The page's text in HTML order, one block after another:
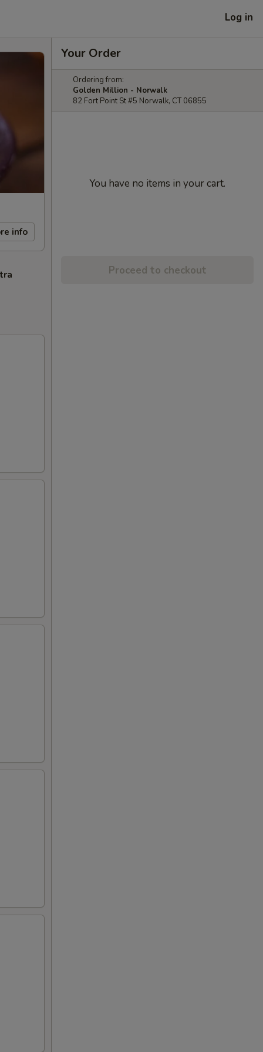
Log in
info
Your Order
Ordering from:
Golden Million - Norwalk
82 Fort Point St #5 Norwalk, CT 06855
You have no items in your cart.
Proceed to checkout